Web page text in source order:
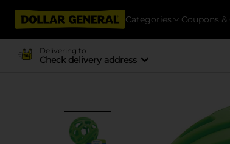
Categories Coupons &
Delivering to
Check delivery address